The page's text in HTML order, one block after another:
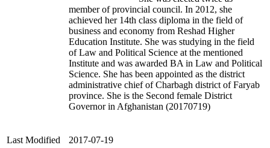
member of provincial council. In 2012, she
achieved her 14th class diploma in the field of
business and economy from Reshad Higher
Education Institute. She was studying in the field
of Law and Political Science at the mentioned
Institute and was awarded BA in Law and Political
Science. She has been appointed as the district
administrative chief of Charbagh district of Faryab
province. She is the Second female District
Governor in Afghanistan (20170719)
Last Modified 2017-07-19